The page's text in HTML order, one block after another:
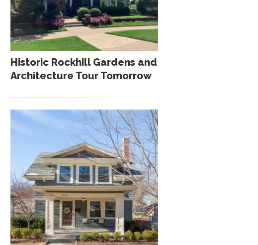
Historic Rockhill Gardens and
Architecture Tour Tomorrow